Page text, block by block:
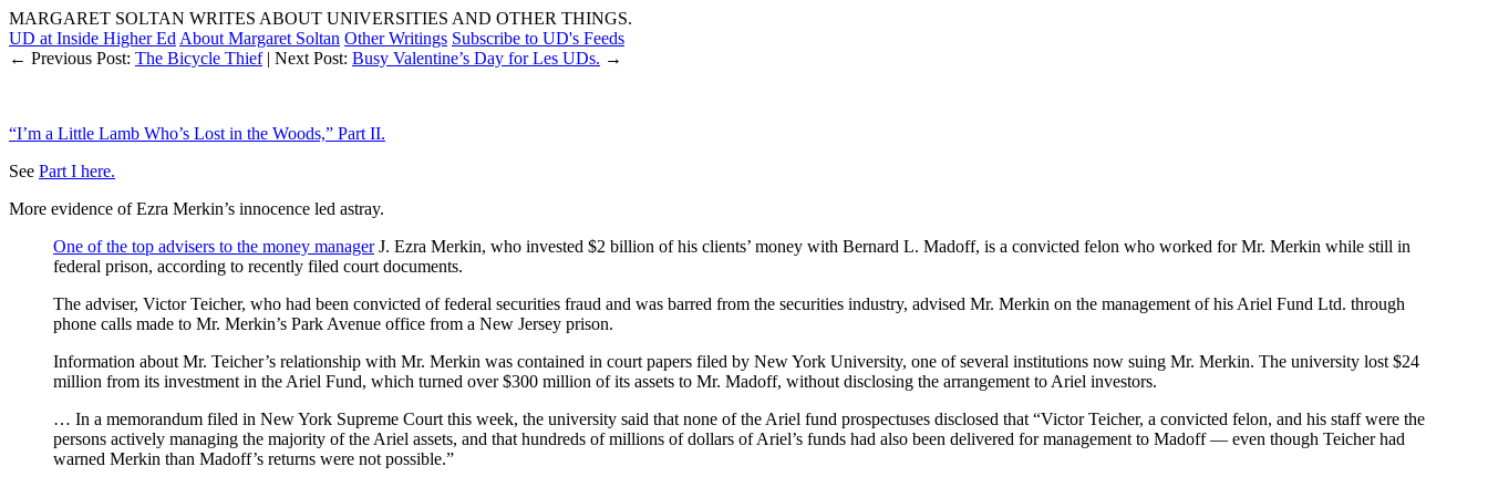
MARGARET SOLTAN WRITES ABOUT UNIVERSITIES AND OTHER THINGS.
UD at Inside Higher Ed About Margaret Soltan Other Writings Subscribe to UD's Feeds
← Previous Post: The Bicycle Thief | Next Post: Busy Valentine’s Day for Les UDs. →
“I’m a Little Lamb Who’s Lost in the Woods,” Part II.
See Part I here.
More evidence of Ezra Merkin’s innocence led astray.
One of the top advisers to the money managerJ. Ezra Merkin, who invested $2 billion of his clients’ money with Bernard L. Madoff, is a convicted felon who worked for Mr. Merkin while still in
federal prison, according to recently filed court documents.
The adviser, Victor Teicher, who had been convicted of federal securities fraud and was barred from the securities industry, advised Mr. Merkin on the management of his Ariel Fund Ltd. through
phone calls made to Mr. Merkin’s Park Avenue office from a New Jersey prison.
Information about Mr. Teicher’s relationship with Mr. Merkin was contained in court papers filed by New York University, one of several institutions now suing Mr. Merkin. The university lost $24
million from its investment in the Ariel Fund, which turned over $300 million of its assets to Mr. Madoff, without disclosing the arrangement to Ariel investors.
… In a memorandum filed in New York Supreme Court this week, the university said that none of the Ariel fund prospectuses disclosed that “Victor Teicher, a convicted felon, and his staff were the
persons actively managing the majority of the Ariel assets, and that hundreds of millions of dollars of Ariel’s funds had also been delivered for management to Madoff — even though Teicher had
warned Merkin than Madoff’s returns were not possible.”